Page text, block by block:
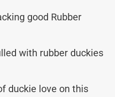
good Rubber
with rubber duckies
duckie love on this